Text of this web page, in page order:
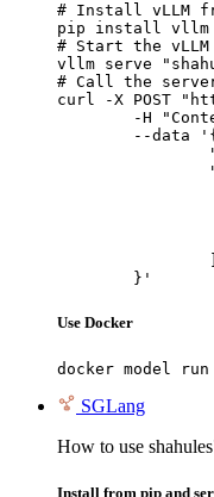
# Install vLLM
pip install vllm
# Start the
vllm serve
# Call the
curl -X POST
	}'
Use Docker
docker model
SGLang
How to use
Install from pip and